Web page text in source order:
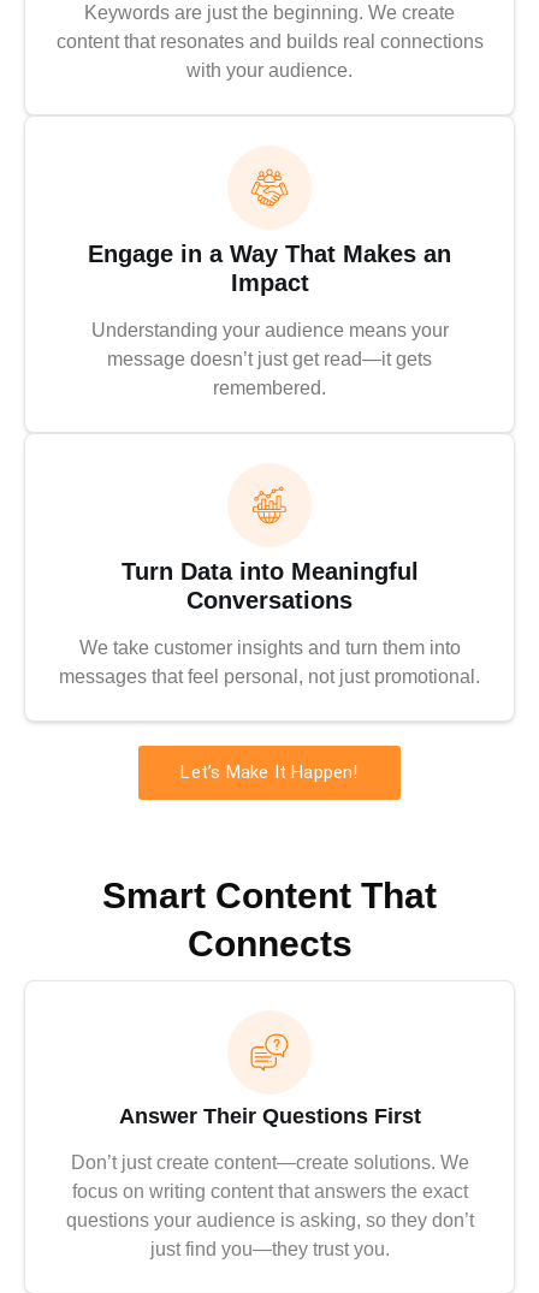
Keywords are just the beginning. We create
content that resonates and builds real connections
with your audience.
Engage in a Way That Makes an
Impact
Understanding your audience means your
message doesn’t just get read—it gets
remembered.
Turn Data into Meaningful
Conversations
We take customer insights and turn them into
messages that feel personal, not just promotional.
Let’s Make It Happen!
Smart Content That
Connects
Answer Their Questions First
Don’t just create content—create solutions. We
focus on writing content that answers the exact
questions your audience is asking, so they don’t
just find you—they trust you.